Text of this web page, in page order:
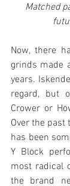
Matched
Now, there
grinds made
years.
regard, but
Crower or
Over the past
has been
Y Block
most radical
the brand